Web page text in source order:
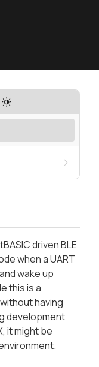
driven BLE
when a UART
wake up
this is a
having
development
it might be